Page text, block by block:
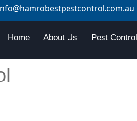
Home About Us Pest Control